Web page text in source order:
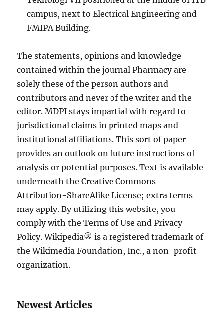
campus, next to Electrical Engineering and
FMIPA Building.
The statements, opinions and knowledge
contained within the journal Pharmacy are
solely these of the person authors and
contributors and never of the writer and the
editor. MDPI stays impartial with regard to
jurisdictional claims in printed maps and
institutional affiliations. This sort of paper
provides an outlook on future instructions of
analysis or potential purposes. Text is available
underneath the Creative Commons
Attribution-ShareAlike License; extra terms
may apply. By utilizing this website, you
comply with the Terms of Use and Privacy
Policy. Wikipedia® is a registered trademark of
the Wikimedia Foundation, Inc., a non-profit
organization.
Newest Articles